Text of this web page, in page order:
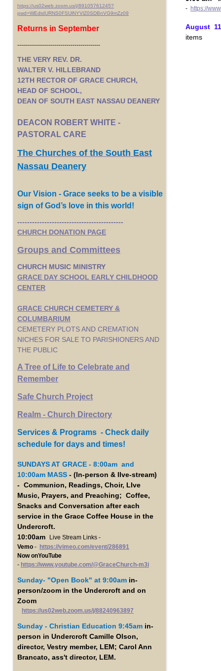
https://us02web.zoom.us/j/89105761245?
pwd=WEdtdURNS0FSUlNYVlZ0SDBnVG9mZz09
Returns in September
------------------------------------------
THE VERY REV. DR.
WALTER V. HILLEBRAND
12TH RECTOR OF GRACE CHURCH,
HEAD OF SCHOOL,
DEAN OF SOUTH EAST NASSAU DEANERY
DEACON ROBERT WHITE -
PASTORAL CARE
The Churches of the South East
Nassau Deanery
Our Vision - Grace seeks to be a visible
sign of God’s love in this world!
-------------------------------------------
CHURCH DONATION PAGE
Groups and Committees
CHURCH MUSIC MINISTRY
GRACE DAY SCHOOL EARLY CHILDHOOD
CENTER
GRACE CHURCH CEMETERY &
COLUMBARIUM
CEMETERY PLOTS AND CREMATION
NICHES FOR SALE TO PARISHIONERS AND
THE PUBLIC
A Tree of Life to Celebrate and
Remember
Safe Church Project
Realm - Church Directory
Services & Programs - Check daily
schedule for days and times!
SUNDAYS AT GRACE - 8:00am and
10:00am MASS - (In-person & lIve-stream)
- Communion, Readings, Choir, LIve
Music, Prayers, and Preaching; Coffee,
Snacks and Conversation after each
service in the Grace Coffee House in the
Undercroft.
10:00am
Live Stream Links -
Vemo - https://vimeo.com/event/286891
Now onYouTube
- https://www.youtube.com/@GraceChurch-m3i
Sunday- "Open Book" at 9:00am in-
person/zoom in the Undercroft and on
Zoom
https://us02web.zoom.us/j/88240963897
Sunday - Christian Education 9:45am in-
person in Undercroft Camille Olson,
director, Vestry member, LEM; Carol Ann
Brancato, ass't director, LEM.
- https://
August
items